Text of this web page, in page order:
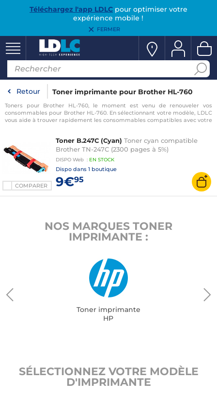
Téléchargez l'app LDLCpour optimiser votre
expérience mobile !
FERMER
Retour Toner imprimante pour Brother HL-760
Toners pour Brother HL-760, le moment est venu de renouveler vos
consommables pour Brother HL-760. En sélectionnant votre modèle, LDLC
vous aide à trouver rapidement les consommables compatibles avec votre
COMPARER
Toner B.247C (Cyan) Toner cyan compatible
Brother TN-247C (2300 pages à 5%)
DISPO Web : EN STOCK
Dispo dans 1 boutique
9€95
NOS MARQUES TONER
IMPRIMANTE :
Toner imprimante
HP
SÉLECTIONNEZ VOTRE MODÈLE
D'IMPRIMANTE